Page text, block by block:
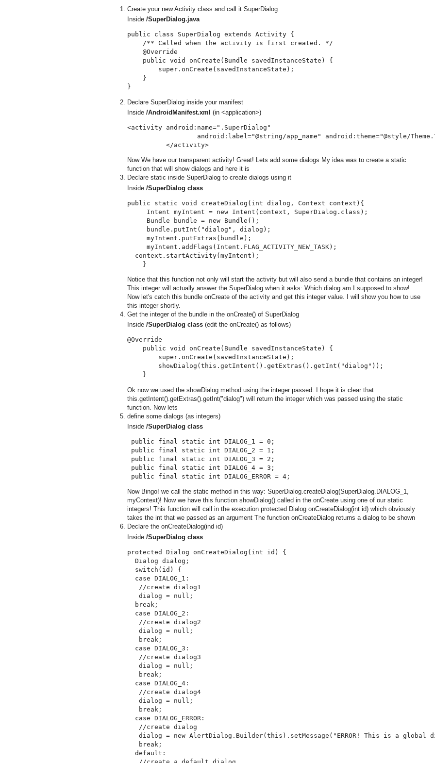
Create your new Activity class and call it SuperDialog
Inside /SuperDialog.java
public class SuperDialog extends Activity {
    /** Called when the activity is first created. */
    @Override
    public void onCreate(Bundle savedInstanceState) {
        super.onCreate(savedInstanceState);
    }
Declare SuperDialog inside your manifest
Inside /AndroidManifest.xml (in <application>)
<activity android:name=".SuperDialog"
android:label="@string/app_name" android:theme="@style/
Now We have our transparent activity! Great! Lets add some dialogs My idea was to create a static
function that will show dialogs and here it is
Declare static inside SuperDialog to create dialogs using it
Inside /SuperDialog class
public static void createDialog(int dialog, Context context){
     Intent myIntent = new Intent(context, SuperDialog.class);
     Bundle bundle = new Bundle();
     bundle.putInt("dialog", dialog);
     myIntent.putExtras(bundle);
     myIntent.addFlags(Intent.FLAG_ACTIVITY_NEW_TASK);
  context.startActivity(myIntent);
Notice that this function not only will start the activity but will also send a bundle that contains an integer!
This integer will actually answer the SuperDialog when it asks: Which dialog am I supposed to show!
Now let's catch this bundle onCreate of the activity and get this integer value. I will show you how to use
this integer shortly.
Get the integer of the bundle in the onCreate() of SuperDialog
Inside /SuperDialog class (edit the onCreate() as follows)
@Override
    public void onCreate(Bundle savedInstanceState) {
        super.onCreate(savedInstanceState);
        showDialog(this.getIntent().getExtras().getInt("dialog"));
Ok now we used the showDialog method using the integer passed. I hope it is clear that
this.getIntent().getExtras().getInt("dialog") will return the integer which was passed using the static
function. Now lets
define some dialogs (as integers)
Inside /SuperDialog class
public final static int DIALOG_1 = 0;
public final static int DIALOG_2 = 1;
public final static int DIALOG_3 = 2;
public final static int DIALOG_4 = 3;
Now Bingo! we call the static method in this way: SuperDialog.createDialog(SuperDialog.DIALOG_1,
myContext)! Now we have this function showDialog() called in the onCreate using one of our static
integers! This function will call in the execution protected Dialog onCreateDialog(int id) which obviously
takes the int that we passed as an argument The function onCreateDialog returns a dialog to be shown
Declare the onCreateDialog(ind id)
Inside /SuperDialog class
protected Dialog onCreateDialog(int id) {
  Dialog dialog;
  switch(id) {
  case DIALOG_1:
   //create dialog1
   dialog = null;
  break;
  case DIALOG_2:
   //create dialog2
   dialog = null;
   break;
  case DIALOG_3:
   //create dialog3
   dialog = null;
   break;
  case DIALOG_4:
   //create dialog4
   dialog = null;
   break;
  case DIALOG_ERROR:
   //create dialog
dialog = new AlertDialog.Builder(this).setMessage("ERROR! This is a global
   break;
  default: